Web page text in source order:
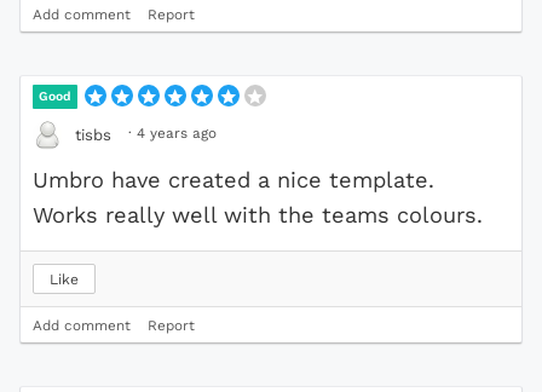
Add comment Report
Good
tisbs · 4 years ago
Umbro have created a nice template.
Works really well with the teams colours.
Like
Add comment Report